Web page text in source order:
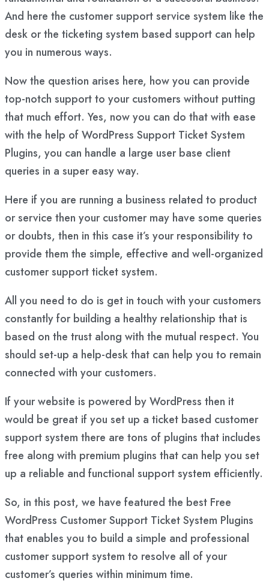
And here the customer support service system like the
desk or the ticketing system based support can help
you in numerous ways.
Now the question arises here, how you can provide
top-notch support to your customers without putting
that much effort. Yes, now you can do that with ease
with the help of WordPress Support Ticket System
Plugins, you can handle a large user base client
queries in a super easy way.
Here if you are running a business related to product
or service then your customer may have some queries
or doubts, then in this case it’s your responsibility to
provide them the simple, effective and well-organized
customer support ticket system.
All you need to do is get in touch with your customers
constantly for building a healthy relationship that is
based on the trust along with the mutual respect. You
should set-up a help-desk that can help you to remain
connected with your customers.
If your website is powered by WordPress then it
would be great if you set up a ticket based customer
support system there are tons of plugins that includes
free along with premium plugins that can help you set
up a reliable and functional support system efficiently.
So, in this post, we have featured the best Free
WordPress Customer Support Ticket System Plugins
that enables you to build a simple and professional
customer support system to resolve all of your
customer’s queries within minimum time.